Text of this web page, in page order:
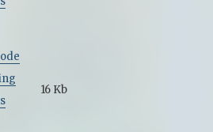
16 Kb